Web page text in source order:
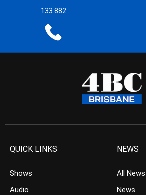
133 882
QUICK LINKS
Shows
Audio
NEWS
All News
News